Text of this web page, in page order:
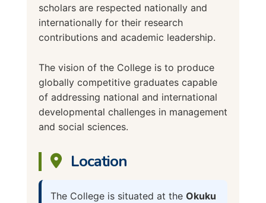
scholars are respected nationally and
internationally for their research
contributions and academic leadership.
The vision of the College is to produce
globally competitive graduates capable
of addressing national and international
developmental challenges in management
and social sciences.
Location
The College is situated at the Okuku